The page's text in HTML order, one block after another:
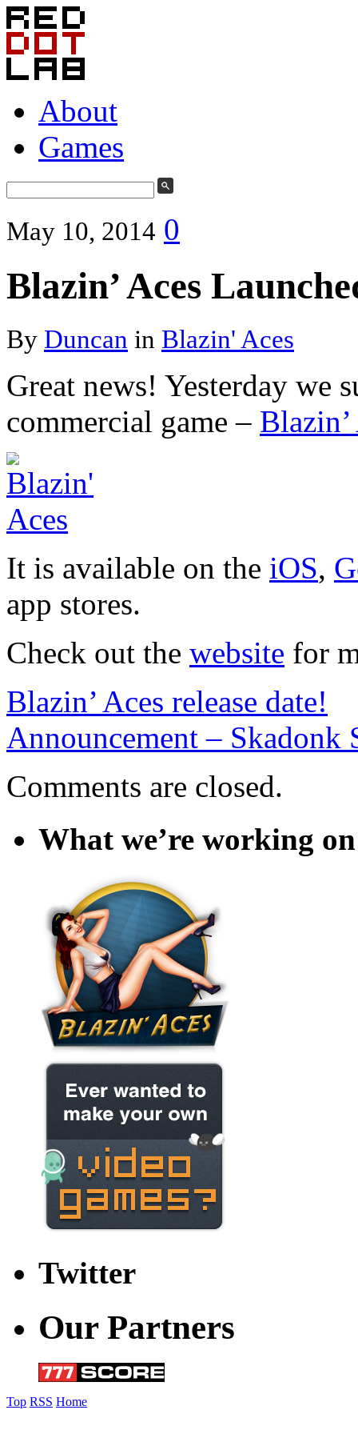
About
Games
May 10, 2014 0
Blazin’ Aces
By Duncan in Blazin' Aces
Great news! Yesterday we
commercial game – Blazin’
It is available on the iOS,
app stores.
Check out the website for
Blazin’ Aces release date!
Announcement – Skadonk
Comments are closed.
What we’re working on
Twitter
Our Partners
Top RSS Home